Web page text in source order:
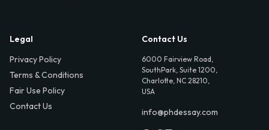
Legal
Privacy Policy
Terms & Conditions
Fair Use Policy
Contact Us
Contact Us
6000 Fairview Road,
SouthPark, Suite 1200,
Charlotte, NC 28210,
USA
info@phdessay.com